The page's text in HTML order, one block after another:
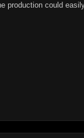
production could